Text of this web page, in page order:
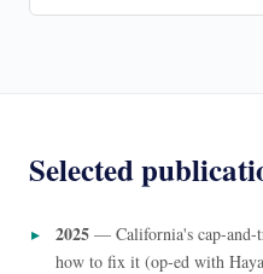
Selected
2025 — California's cap-and-
how to fix it (op-ed with